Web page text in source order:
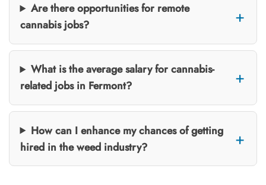
Are there opportunities for remote
cannabis jobs?
What is the average salary for cannabis-
related jobs in Fermont?
How can I enhance my chances of getting
hired in the weed industry?